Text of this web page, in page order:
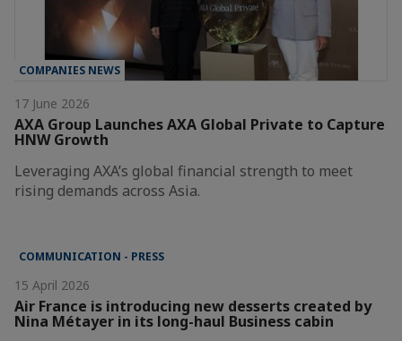
COMPANIES NEWS
17 June 2026
AXA Group Launches AXA Global Private to Capture
HNW Growth
Leveraging AXA’s global financial strength to meet
rising demands across Asia.
COMMUNICATION - PRESS
15 April 2026
Air France is introducing new desserts created by
Nina Métayer in its long-haul Business cabin